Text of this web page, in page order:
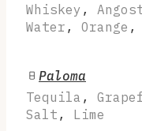
Whiskey ,
Water , Orange ,
Paloma
Tequila ,
Salt , Lime